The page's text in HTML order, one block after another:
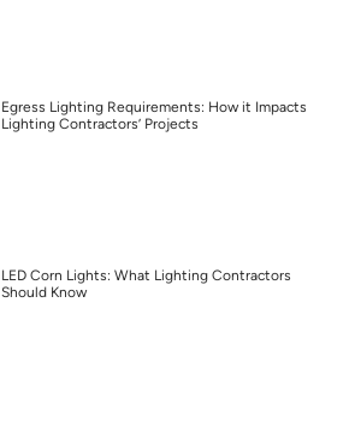
Egress Lighting Requirements: How it Impacts
Lighting Contractors’ Projects
LED Corn Lights: What Lighting Contractors
Should Know